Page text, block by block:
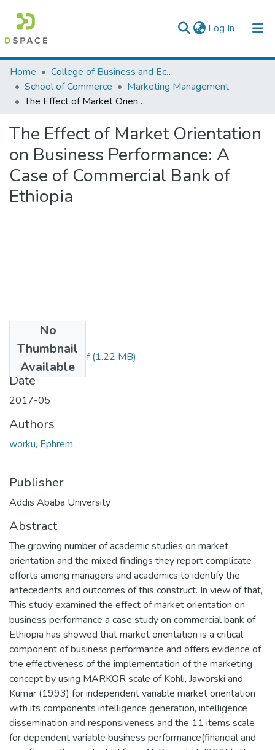
Log In (current)
Colleges, Institutes & Collections
Browse AAU-ETD
Home
College of Business and Economics
School of Commerce
Marketing Management
The Effect of Market Orientation on Business Performance: A Case of Commercial Bank of Ethiopia
The Effect of Market Orientation
on Business Performance: A
Case of Commercial Bank of
Ethiopia
No
Thumbnail
Available
Ephrem Worku.pdf(1.22 MB)
Date
2017-05
Authors
worku, Ephrem
Publisher
Addis Ababa University
Abstract
The growing number of academic studies on market
orientation and the mixed findings they report complicate
efforts among managers and academics to identify the
antecedents and outcomes of this construct. In view of that,
This study examined the effect of market orientation on
business performance a case study on commercial bank of
Ethiopia has showed that market orientation is a critical
component of business performance and offers evidence of
the effectiveness of the implementation of the marketing
concept by using MARKOR scale of Kohli, Jaworski and
Kumar (1993) for independent variable market orientation
with its components intelligence generation, intelligence
dissemination and responsiveness and the 11 items scale
for dependent variable business performance(financial and